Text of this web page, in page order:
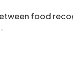
food